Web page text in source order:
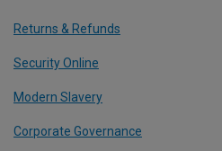
Returns & Refunds
Security Online
Modern Slavery
Corporate Governance